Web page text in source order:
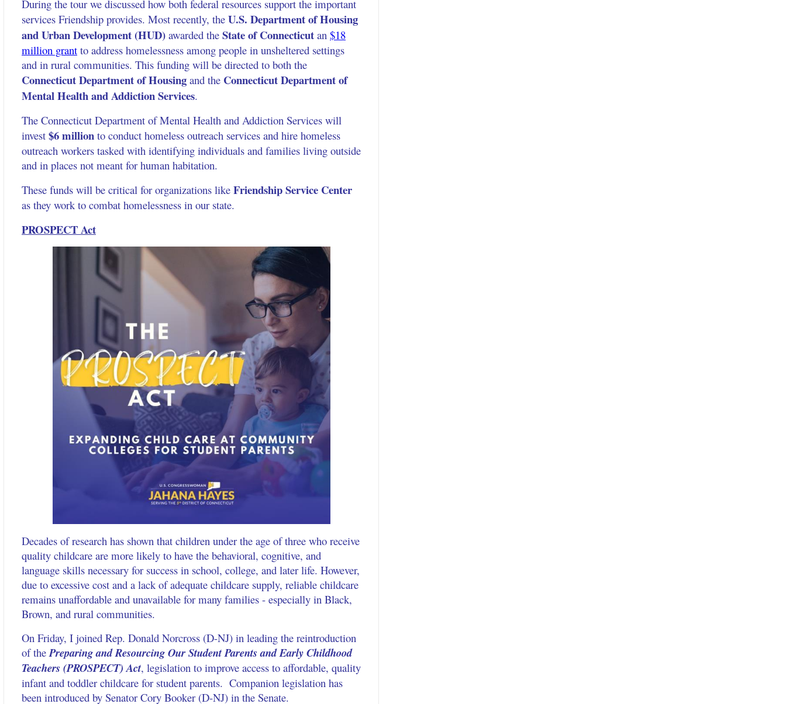
During the tour we discussed how both federal resources support the important
services Friendship provides. Most recently, the U.S. Department of Housing
and Urban Development (HUD) awarded the State of Connecticut an $18
million grant to address homelessness among people in unsheltered settings
and in rural communities. This funding will be directed to both the
Connecticut Department of Housing and the Connecticut Department of
Mental Health and Addiction Services.
The Connecticut Department of Mental Health and Addiction Services will
invest $6 million to conduct homeless outreach services and hire homeless
outreach workers tasked with identifying individuals and families living outside
and in places not meant for human habitation.
These funds will be critical for organizations like Friendship Service Center
as they work to combat homelessness in our state.
PROSPECT Act
Decades of research has shown that children under the age of three who receive
quality childcare are more likely to have the behavioral, cognitive, and
language skills necessary for success in school, college, and later life. However,
due to excessive cost and a lack of adequate childcare supply, reliable childcare
remains unaffordable and unavailable for many families - especially in Black,
Brown, and rural communities.
On Friday, I joined Rep. Donald Norcross (D-NJ) in leading the reintroduction
of the Preparing and Resourcing Our Student Parents and Early Childhood
Teachers (PROSPECT) Act, legislation to improve access to affordable, quality
infant and toddler childcare for student parents. Companion legislation has
been introduced by Senator Cory Booker (D-NJ) in the Senate.